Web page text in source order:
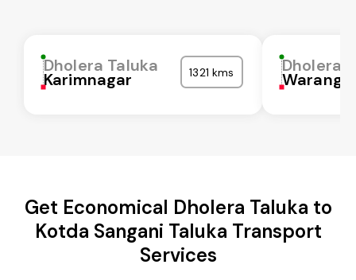
Dholera Taluka
Karimnagar 1321 kms Dholera
Warangal
Get Economical Dholera Taluka to
Kotda Sangani Taluka Transport
Services